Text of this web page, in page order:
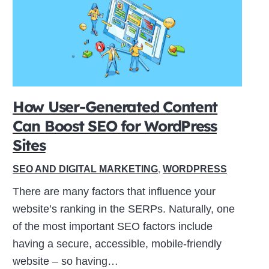
How User-Generated Content
Can Boost SEO for WordPress
Sites
SEO AND DIGITAL MARKETING, WORDPRESS
There are many factors that influence your
website’s ranking in the SERPs. Naturally, one
of the most important SEO factors include
having a secure, accessible, mobile-friendly
website – so having…